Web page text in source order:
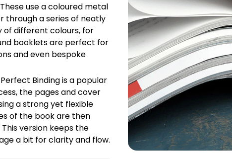
These use a coloured metal
through a series of neatly
of different colours, for
booklets are perfect for
and even bespoke
Perfect Binding is a popular
the pages and cover
a strong yet flexible
of the book are then
version keeps the
a bit for clarity and flow.